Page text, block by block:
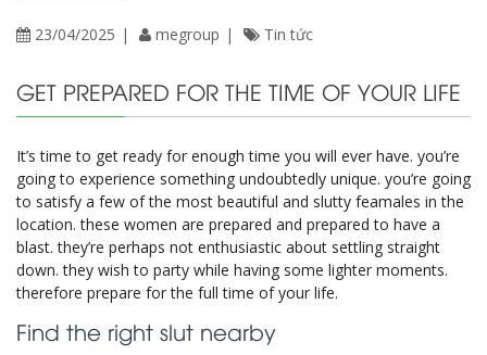
23/04/2025 megroup Tin tức
GET PREPARED FOR THE TIME OF YOUR LIFE
It’s time to get ready for enough time you will ever have. you’re
going to experience something undoubtedly unique. you’re going
to satisfy a few of the most beautiful and slutty feamales in the
location. these women are prepared and prepared to have a
blast. they’re perhaps not enthusiastic about settling straight
down. they wish to party while having some lighter moments.
therefore prepare for the full time of your life.
Find the right slut nearby